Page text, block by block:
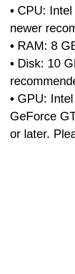
• CPU:
newer
• RAM: 8
• Disk: 10
• GPU:
GeForce
or later.